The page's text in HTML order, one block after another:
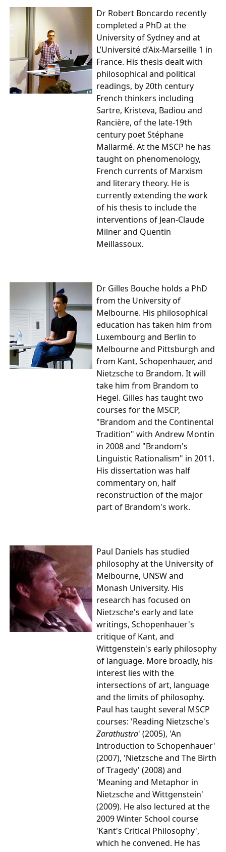
Dr Robert Boncardo recently
completed a PhD at the
University of Sydney and at
L’Université d’Aix-Marseille 1 in
France. His thesis dealt with
philosophical and political
readings, by 20th century
French thinkers including
Sartre, Kristeva, Badiou and
Rancière, of the late-19th
century poet Stéphane
Mallarmé. At the MSCP he has
taught on phenomenology,
French currents of Marxism
and literary theory. He is
currently extending the work
of his thesis to include the
interventions of Jean-Claude
Milner and Quentin
Meillassoux.
Dr Gilles Bouche holds a PhD
from the University of
Melbourne. His philosophical
education has taken him from
Luxembourg and Berlin to
Melbourne and Pittsburgh and
from Kant, Schopenhauer, and
Nietzsche to Brandom. It will
take him from Brandom to
Hegel. Gilles has taught two
courses for the MSCP,
"Brandom and the Continental
Tradition" with Andrew Montin
in 2008 and "Brandom's
Linguistic Rationalism" in 2011.
His dissertation was half
commentary on, half
reconstruction of the major
part of Brandom's work.
Paul Daniels has studied
philosophy at the University of
Melbourne, UNSW and
Monash University. His
research has focused on
Nietzsche's early and late
writings, Schopenhauer's
critique of Kant, and
Wittgenstein's early philosophy
of language. More broadly, his
interest lies with the
intersections of art, language
and the limits of philosophy.
Paul has taught several MSCP
courses: 'Reading Nietzsche's
Zarathustra' (2005), 'An
Introduction to Schopenhauer'
(2007), 'Nietzsche and The Birth
of Tragedy' (2008) and
'Meaning and Metaphor in
Nietzsche and Wittgenstein'
(2009). He also lectured at the
2009 Winter School course
'Kant's Critical Philosophy',
which he convened. He has